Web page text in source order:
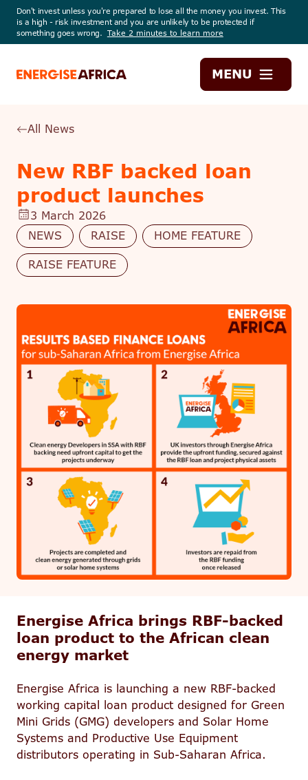
Don't invest unless you're prepared to lose all the money you invest. This
is a high - risk investment and you are unlikely to be protected if
something goes wrong. Take 2 minutes to learn more
Energise
MENU
All News
New RBF backed loan
product launches
3 March 2026
NEWS
RAISE
HOME FEATURE
RAISE FEATURE
Energise Africa brings RBF-backed
loan product to the African clean
energy market
Energise Africa is launching a new RBF-backed
working capital loan product designed for Green
Mini Grids (GMG) developers and Solar Home
Systems and Productive Use Equipment
distributors operating in Sub-Saharan Africa.